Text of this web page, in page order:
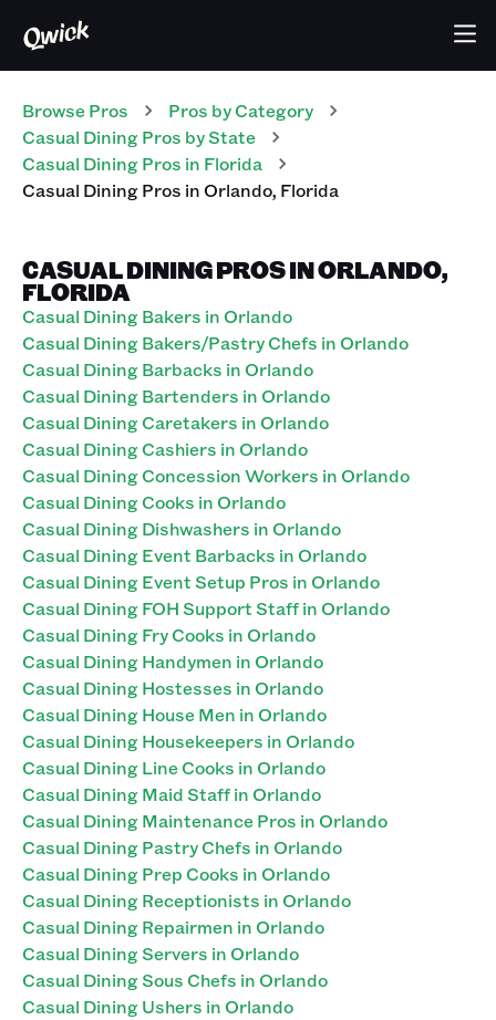
Browse Pros Pros by Category
Casual DiningPros by State
Casual DiningPros in Florida
Casual DiningPros inOrlando, Florida
CASUAL DINING PROS IN ORLANDO,
FLORIDA
Casual Dining Bakers in Orlando
Casual Dining Bakers/Pastry Chefs in Orlando
Casual Dining Barbacks in Orlando
Casual Dining Bartenders in Orlando
Casual Dining Caretakers in Orlando
Casual Dining Cashiers in Orlando
Casual Dining Concession Workers in Orlando
Casual Dining Cooks in Orlando
Casual Dining Dishwashers in Orlando
Casual Dining Event Barbacks in Orlando
Casual Dining Event Setup Pros in Orlando
Casual Dining FOH Support Staff in Orlando
Casual Dining Fry Cooks in Orlando
Casual Dining Handymen in Orlando
Casual Dining Hostesses in Orlando
Casual Dining House Men in Orlando
Casual Dining Housekeepers in Orlando
Casual Dining Line Cooks in Orlando
Casual Dining Maid Staff in Orlando
Casual Dining Maintenance Pros in Orlando
Casual Dining Pastry Chefs in Orlando
Casual Dining Prep Cooks in Orlando
Casual Dining Receptionists in Orlando
Casual Dining Repairmen in Orlando
Casual Dining Servers in Orlando
Casual Dining Sous Chefs in Orlando
Casual Dining Ushers in Orlando